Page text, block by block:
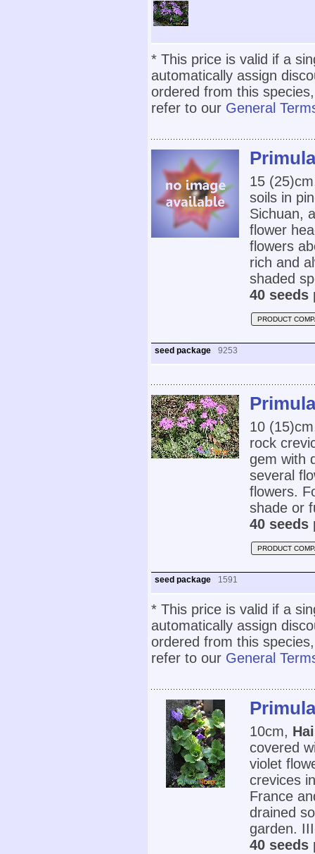
* This price is valid if a
automatically assign
ordered from this
refer to our General
15
soils in
Sichuan,
flower
flowers
rich and
shaded
40 seeds
PRODUCT
seed package 9253
10
rock
gem with
several
flowers.
shade or
40 seeds
PRODUCT
seed package 1591
* This price is valid if a
automatically assign
ordered from this
refer to our General
10cm,
covered
violet
crevices
France
drained
garden.
40 seeds